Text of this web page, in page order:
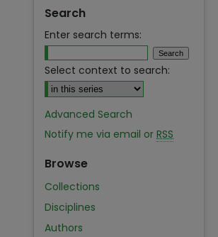
Search
Enter search terms:
Select context to search:
Advanced Search
Notify me via email or RSS
Browse
Collections
Disciplines
Authors